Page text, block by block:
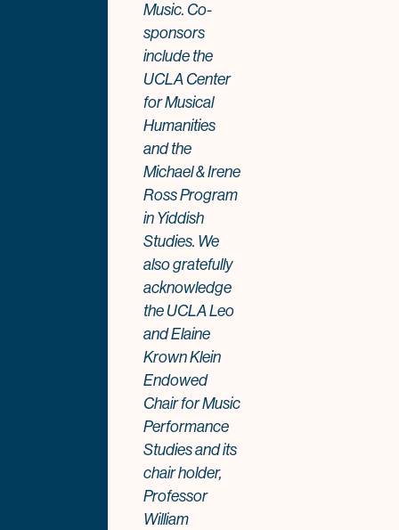
Music. Co-
sponsors
include the
UCLA Center
for Musical
Humanities
and the
Michael & Irene
Ross Program
in Yiddish
Studies. We
also gratefully
acknowledge
the UCLA Leo
and Elaine
Krown Klein
Endowed
Chair for Music
Performance
Studies and its
chair holder,
Professor
William